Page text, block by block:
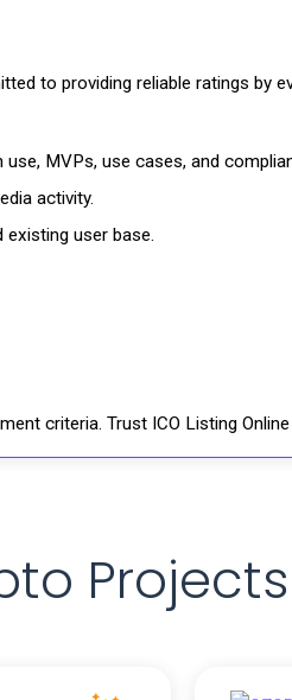
to providing reliable ratings by
MVPs, use cases, and
activity.
user base.
criteria. Trust ICO Listing
Projects